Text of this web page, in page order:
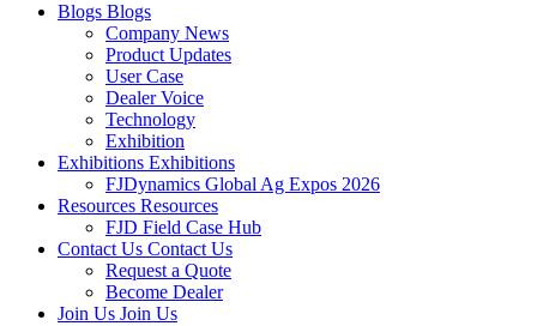
Blogs Blogs
Company News
Product Updates
User Case
Dealer Voice
Technology
Exhibition
Exhibitions Exhibitions
FJDynamics Global Ag Expos 2026
Resources Resources
FJD Field Case Hub
Contact Us Contact Us
Request a Quote
Become Dealer
Join Us Join Us